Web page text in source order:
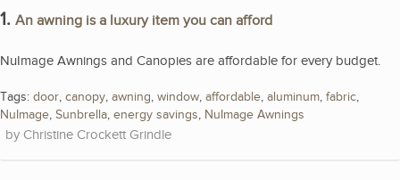
1. An awning is a luxury item you can afford
NuImage Awnings and Canopies are affordable for every budget.
Tags: door, canopy, awning, window, affordable, aluminum, fabric,
NuImage, Sunbrella, energy savings, NuImage Awnings
Christine Crockett Grindle